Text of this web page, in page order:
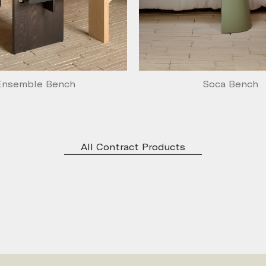
Bench Soca Bench
All Contract Products